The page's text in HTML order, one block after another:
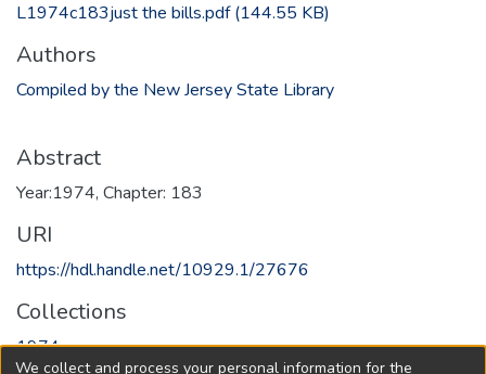
L1974c183just the bills.pdf(144.55 KB)
Authors
Compiled by the New Jersey State Library
Abstract
Year:1974, Chapter: 183
URI
https://hdl.handle.net/10929.1/27676
Collections
1974
We collect and process your personal information for the